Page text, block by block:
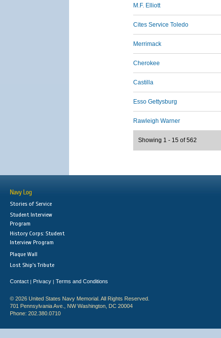
M.F. Elliott
Cites Service Toledo
Merrimack
Cherokee
Castilla
Esso Gettysburg
Rawleigh Warner
Showing 1 - 15 of 562
Navy Log
Stories of Service
Student Interview
Program
History Corps: Student
Interview Program
Plaque Wall
Lost Ship's Tribute
Contact | Privacy | Terms and Conditions
© 2026 United States Navy Memorial. All Rights Reserved.
701 Pennsylvania Ave., NW Washington, DC 20004
Phone: 202.380.0710